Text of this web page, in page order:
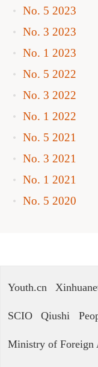
No. 5 2023
No. 3 2023
No. 1 2023
No. 5 2022
No. 3 2022
No. 1 2022
No. 5 2021
No. 3 2021
No. 1 2021
No. 5 2020
Youth.cn
SCIO Qiushi
Ministry of Foreign